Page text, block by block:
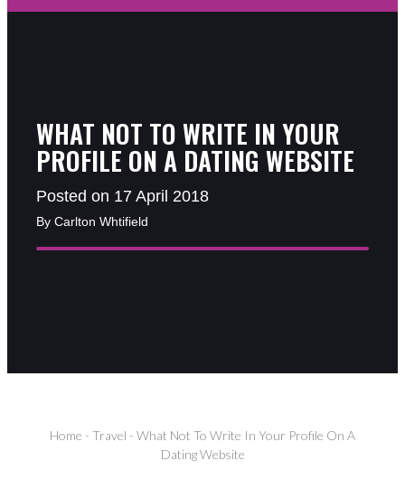
WHAT NOT TO WRITE IN YOUR
PROFILE ON A DATING WEBSITE
Posted on 17 April 2018
By Carlton Whtifield
Home - Travel - What Not To Write In Your Profile On A
Dating Website